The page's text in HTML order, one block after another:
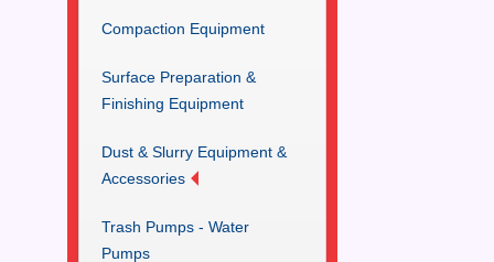
Compaction Equipment
Surface Preparation &
Finishing Equipment
Dust & Slurry Equipment &
Accessories
Trash Pumps - Water
Pumps